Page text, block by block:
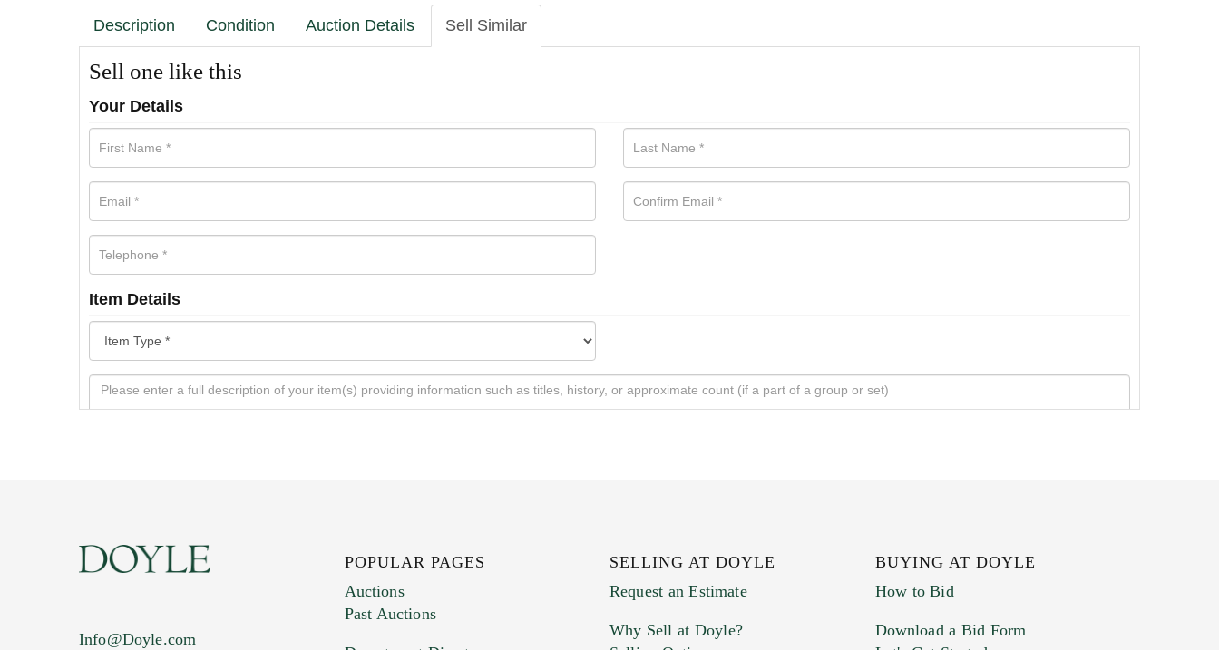
Description Condition Auction Details Sell Similar
Sell one like this
Your Details
Item Details
Info@Doyle.com
POPULAR PAGES
Auctions
Past Auctions
SELLING AT DOYLE
Request an Estimate
Why Sell at Doyle?
BUYING AT DOYLE
How to Bid
Download a Bid Form